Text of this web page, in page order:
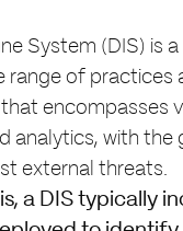
System (DIS) is
range of practices
encompasses
analytics, with the
external threats.
a DIS typically